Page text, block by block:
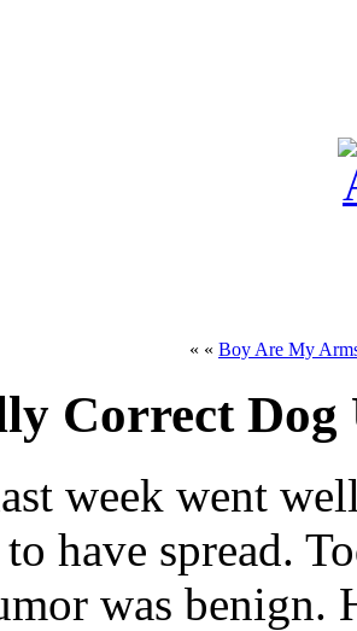
« « Boy Are My
Correct Dog
week went
to have spread.
was benign.